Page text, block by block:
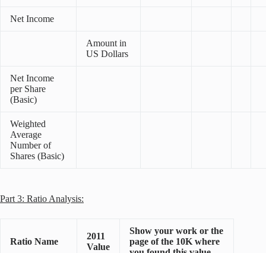
Net Income
Amount in
US Dollars
Net Income
per Share
(Basic)
Weighted
Average
Number of
Shares (Basic)
Part 3: Ratio Analysis:
Ratio Name
2011
Value
Show your work or the
page of the 10K where